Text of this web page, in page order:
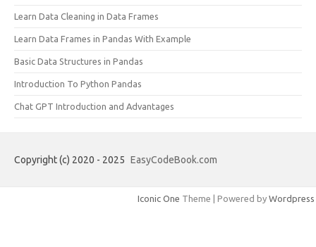
Learn Data Cleaning in Data Frames
Learn Data Frames in Pandas With Example
Basic Data Structures in Pandas
Introduction To Python Pandas
Chat GPT Introduction and Advantages
Copyright (c) 2020 - 2025 EasyCodeBook.com
Iconic One Theme | Powered by Wordpress